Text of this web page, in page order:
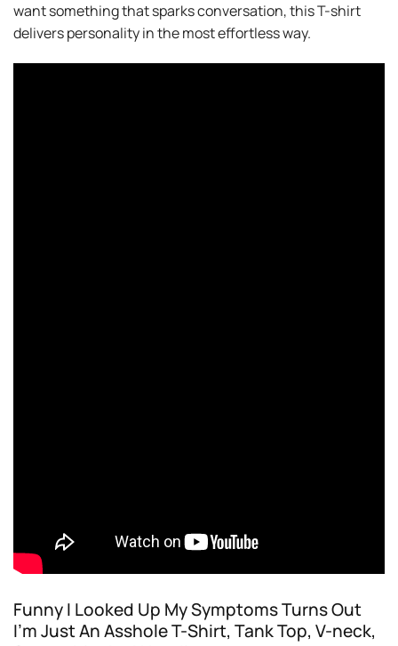
want something that sparks conversation, this T-shirt
delivers personality in the most effortless way.
Funny I Looked Up My Symptoms Turns Out
I’m Just An Asshole T-Shirt, Tank Top, V-neck,